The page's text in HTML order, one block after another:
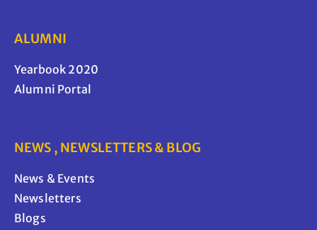
ALUMNI
Yearbook 2020
Alumni Portal
NEWS , NEWSLETTERS & BLOG
News & Events
Newsletters
Blogs